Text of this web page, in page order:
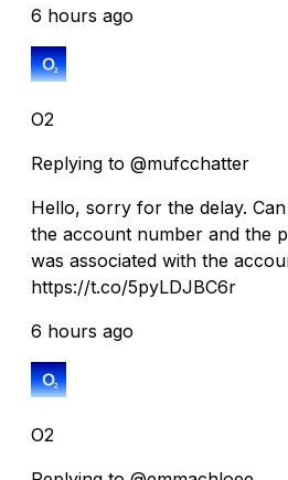
6 hours ago
O2
Replying to @mufcchatter
Hello, sorry for the delay.
the account number and the
was associated with the
https://t.co/5pyLDJBC6r
6 hours ago
O2